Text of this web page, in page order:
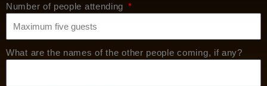
Number of people attending
What are the names of the other people coming, if any?